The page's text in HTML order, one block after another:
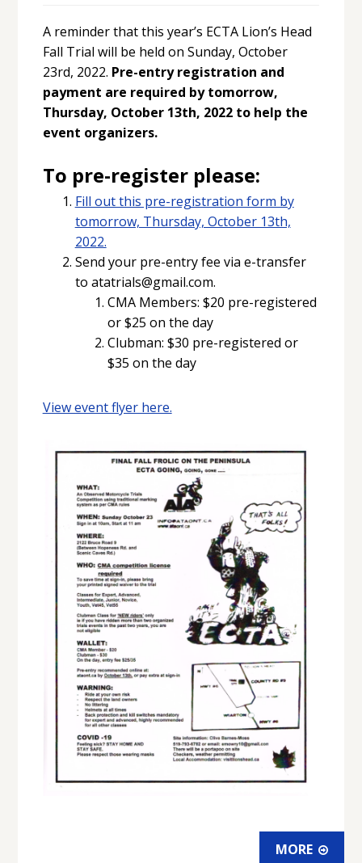
A reminder that this year’s ECTA Lion’s Head
Fall Trial will be held on Sunday, October
23rd, 2022. Pre-entry registration and
payment are required by tomorrow,
Thursday, October 13th, 2022 to help the
event organizers.
To pre-register please:
Fill out this pre-registration form by
tomorrow, Thursday, October 13th,
2022.
Send your pre-entry fee via e-transfer
to atatrials@gmail.com.
CMA Members: $20 pre-registered
or $25 on the day
Clubman: $30 pre-registered or
$35 on the day
View event flyer here.
MORE